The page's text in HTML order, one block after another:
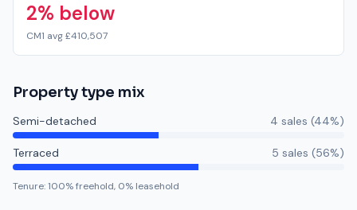
2% below
CM1 avg £410,507
Property type mix
Semi-detached 4 sales (44%)
Terraced 5 sales (56%)
Tenure:100% freehold, 0% leasehold